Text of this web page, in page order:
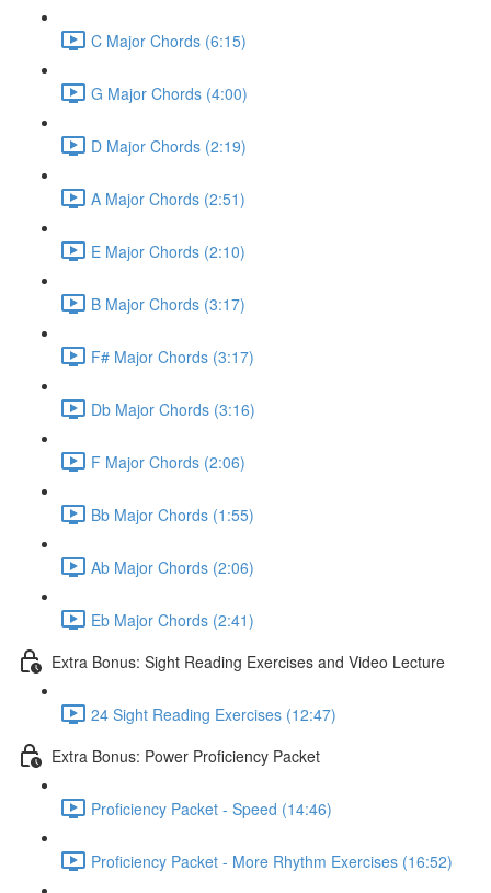
C Major Chords (6:15)
G Major Chords (4:00)
D Major Chords (2:19)
A Major Chords (2:51)
E Major Chords (2:10)
B Major Chords (3:17)
F# Major Chords (3:17)
Db Major Chords (3:16)
F Major Chords (2:06)
Bb Major Chords (1:55)
Ab Major Chords (2:06)
Eb Major Chords (2:41)
Extra Bonus: Sight Reading Exercises and Video Lecture
24 Sight Reading Exercises (12:47)
Extra Bonus: Power Proficiency Packet
Proficiency Packet - Speed (14:46)
Proficiency Packet - More Rhythm Exercises (16:52)